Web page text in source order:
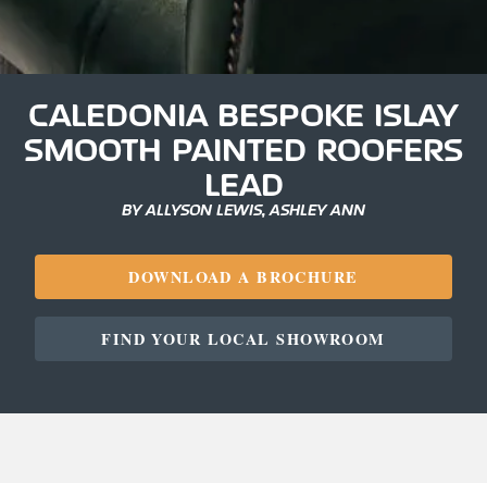
CALEDONIA BESPOKE ISLAY
SMOOTH PAINTED ROOFERS
LEAD
BY ALLYSON LEWIS, ASHLEY ANN
DOWNLOAD A BROCHURE
FIND YOUR LOCAL SHOWROOM